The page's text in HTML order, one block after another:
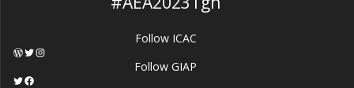
Follow ICAC
WordPress
Twitter
Instagram
Follow GIAP
Twitter
Facebook